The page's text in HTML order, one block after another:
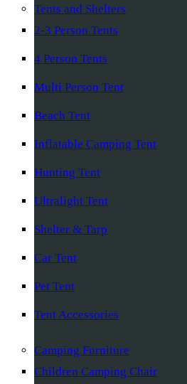
Tents and Shelters
2-3 Person Tents
4 Person Tents
Multi Person Tent
Beach Tent
Inflatable Camping Tent
Hunting Tent
Ultralight Tent
Shelter & Tarp
Car Tent
Pet Tent
Tent Accessories
Camping Furniture
Children Camping Chair